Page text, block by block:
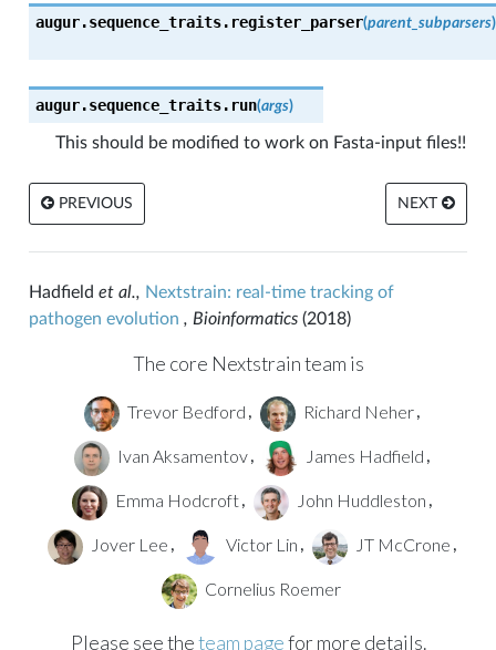
augur.sequence_traits. register_parser(parent_subparsers)
augur.sequence_traits. run(args)
This should be modified to work on Fasta-input files!!
PREVIOUS NEXT
Hadfield et al., Nextstrain: real-time tracking of
pathogen evolution , Bioinformatics(2018)
The core Nextstrain team is
Trevor Bedford , Richard Neher ,
Ivan Aksamentov , James Hadfield ,
Emma Hodcroft , John Huddleston ,
Jover Lee , Victor Lin , JT McCrone ,
Cornelius Roemer
Please see theteam pagefor more details.